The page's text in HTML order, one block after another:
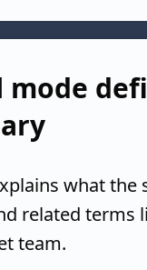
mode
what
related terms
team.